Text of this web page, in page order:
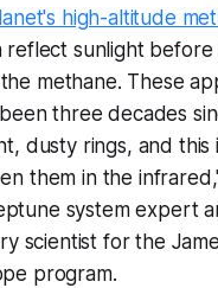
high-altitude
reflect sunlight before
methane. These
three decades
dusty rings, and this
them in the
system expert
scientist for the
program.